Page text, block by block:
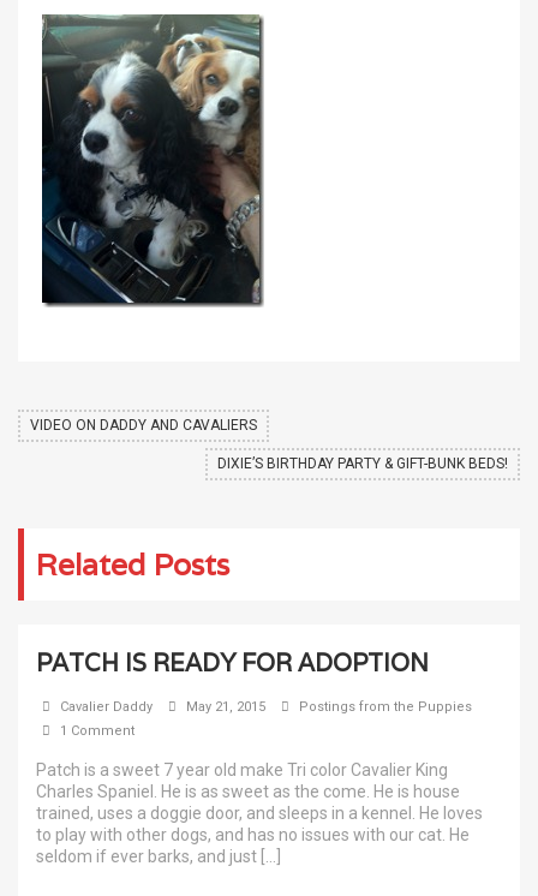
VIDEO ON DADDY AND CAVALIERS
DIXIE’S BIRTHDAY PARTY & GIFT-BUNK BEDS!
Related Posts
PATCH IS READY FOR ADOPTION
Cavalier Daddy May 21, 2015
Postings from the Puppies
1 Comment
Patch is a sweet 7 year old make Tri color Cavalier King
Charles Spaniel. He is as sweet as the come. He is house
trained, uses a doggie door, and sleeps in a kennel. He loves
to play with other dogs, and has no issues with our cat. He
seldom if ever barks, and just […]